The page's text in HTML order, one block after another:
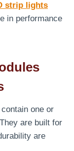
strip lights
in performance
one or
are built for
are